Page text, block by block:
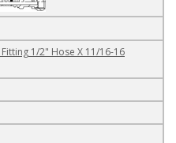
Fitting 1/2" Hose X 11/16-16